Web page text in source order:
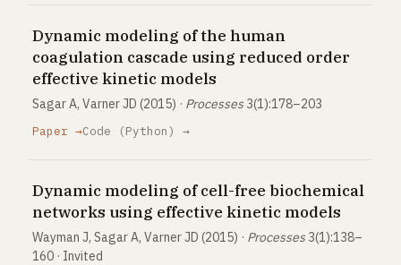
Dynamic modeling of the human
coagulation cascade using reduced order
effective kinetic models
Sagar A, Varner JD (2015) · Processes3(1):178–203
Paper →Code (Python) →
Dynamic modeling of cell-free biochemical
networks using effective kinetic models
Wayman J, Sagar A, Varner JD (2015) · Processes3(1):138–
160 · Invited